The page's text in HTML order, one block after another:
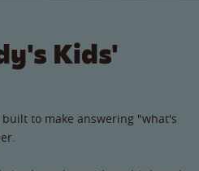
Kids'
to make answering "what's